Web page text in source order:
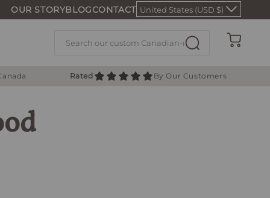
OUR STORYBLOGCONTACT United States (USD $)
Cart
Rated By Our Customers